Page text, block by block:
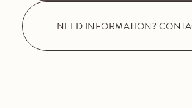
NEED INFORMATION?